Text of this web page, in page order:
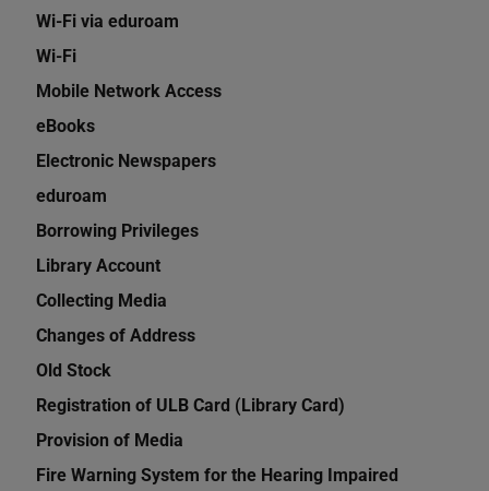
Wi-Fi via eduroam
Wi-Fi
Mobile Network Access
eBooks
Electronic Newspapers
eduroam
Borrowing Privileges
Library Account
Collecting Media
Changes of Address
Old Stock
Registration of ULB Card (Library Card)
Provision of Media
Fire Warning System for the Hearing Impaired